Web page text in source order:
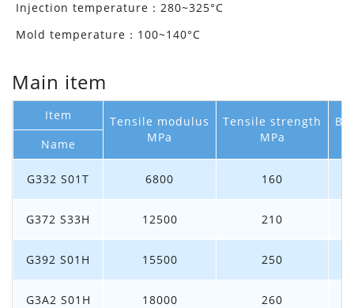
Injection temperature：280~325°C
Mold temperature：100~140°C
Main item
Item
Tensile modulus
MPa
Tensile strength
MPa
Name
G332 S01T 6800 160
G372 S33H 12500 210
G392 S01H 15500 250
G3A2 S01H 18000 260